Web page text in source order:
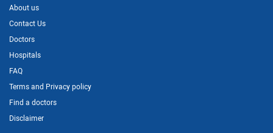
About us
Contact Us
Doctors
Hospitals
FAQ
Terms and Privacy policy
Find a doctors
Disclaimer